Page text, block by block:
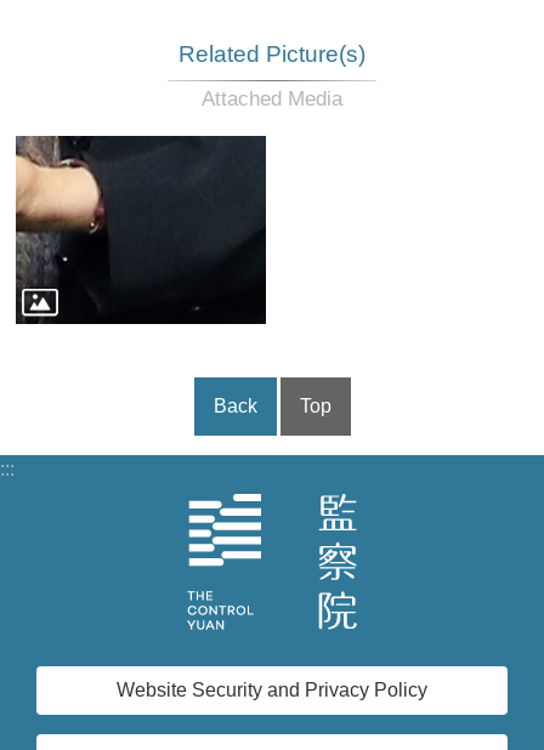
Related Picture(s)
Back Top
:::
Website Security and Privacy Policy